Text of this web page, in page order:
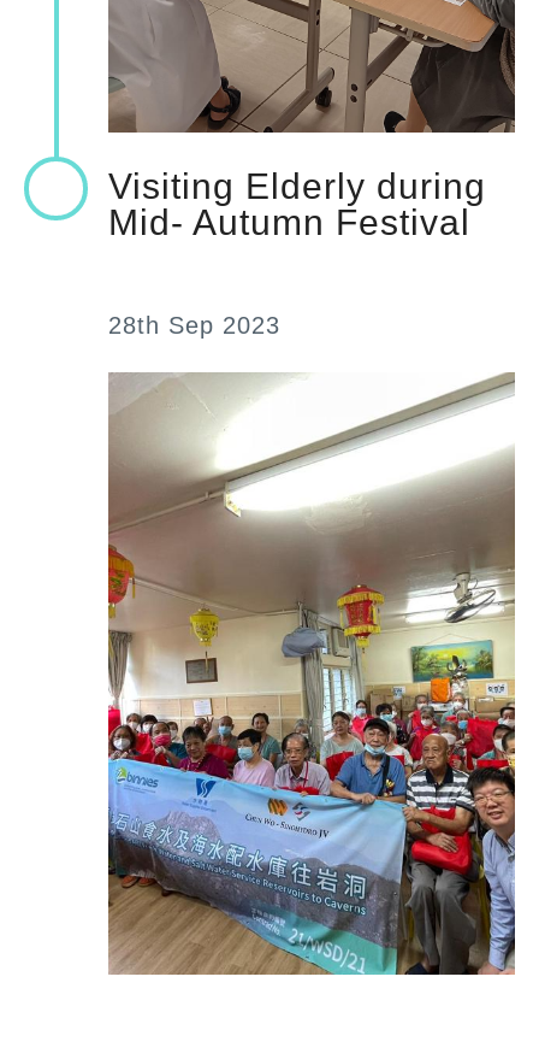
Visiting Elderly during
Mid- Autumn Festival
28th Sep 2023